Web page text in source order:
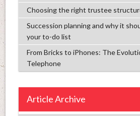
Choosing the right trustee
Succession planning and why it
your to-do list
From Bricks to iPhones: The
Telephone
Article Archive